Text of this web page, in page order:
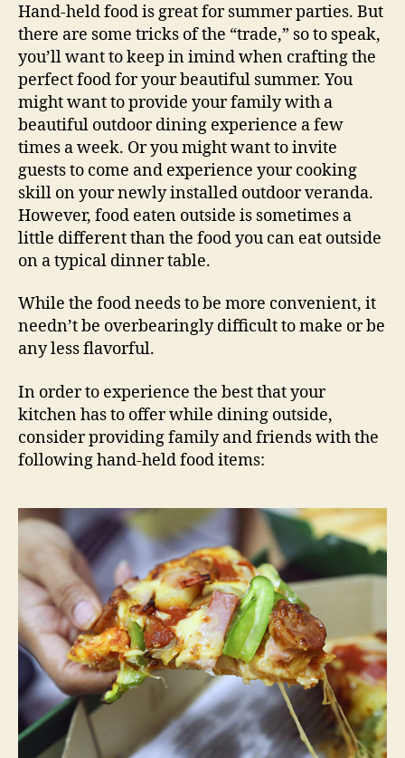
Hand-held food is great for summer parties. But
there are some tricks of the “trade,” so to speak,
you’ll want to keep in imind when crafting the
perfect food for your beautiful summer. You
might want to provide your family with a
beautiful outdoor dining experience a few
times a week. Or you might want to invite
guests to come and experience your cooking
skill on your newly installed outdoor veranda.
However, food eaten outside is sometimes a
little different than the food you can eat outside
on a typical dinner table.
While the food needs to be more convenient, it
needn’t be overbearingly difficult to make or be
any less flavorful.
In order to experience the best that your
kitchen has to offer while dining outside,
consider providing family and friends with the
following hand-held food items: